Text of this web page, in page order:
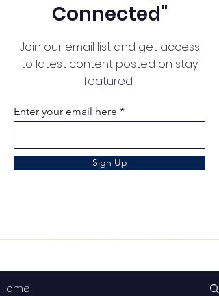
Connected"
Join our email list and get access
to latest content posted on stay
featured
Enter your email here
Sign Up
Home